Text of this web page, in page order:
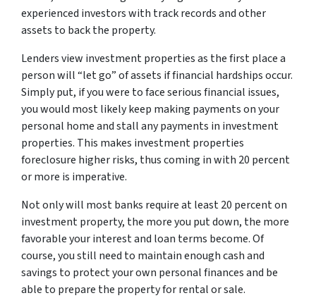
experienced investors with track records and other
assets to back the property.
Lenders view investment properties as the first place a
person will “let go” of assets if financial hardships occur.
Simply put, if you were to face serious financial issues,
you would most likely keep making payments on your
personal home and stall any payments in investment
properties. This makes investment properties
foreclosure higher risks, thus coming in with 20 percent
or more is imperative.
Not only will most banks require at least 20 percent on
investment property, the more you put down, the more
favorable your interest and loan terms become. Of
course, you still need to maintain enough cash and
savings to protect your own personal finances and be
able to prepare the property for rental or sale.